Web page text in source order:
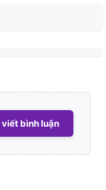
viết bình luận